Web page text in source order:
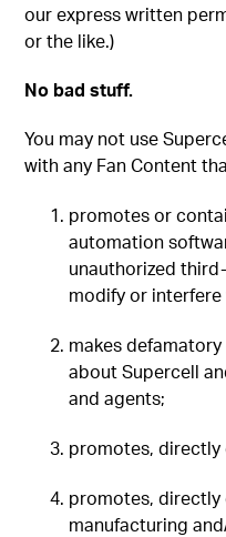
our express written
or the like.)
No bad stuff.
You may not use
with any Fan Content
promotes or
automation
unauthorized
modify or interfere
makes
about Supercell
and agents;
promotes,
promotes,
manufacturing